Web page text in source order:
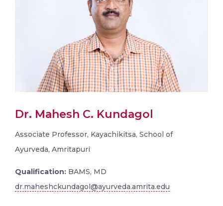
Dr. Mahesh C. Kundagol
Associate Professor, Kayachikitsa, School of
Ayurveda, Amritapuri
Qualification: BAMS, MD
dr.maheshckundagol@ayurveda.amrita.edu